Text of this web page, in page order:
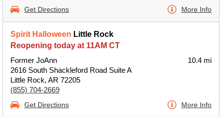
Get Directions More Info
Spirit Halloween Little Rock
Reopening today at 11AM CT
Former JoAnn
2616 South Shackleford Road Suite A
Little Rock, AR 72205
(855) 704-2669
10.4 mi
Get Directions More Info